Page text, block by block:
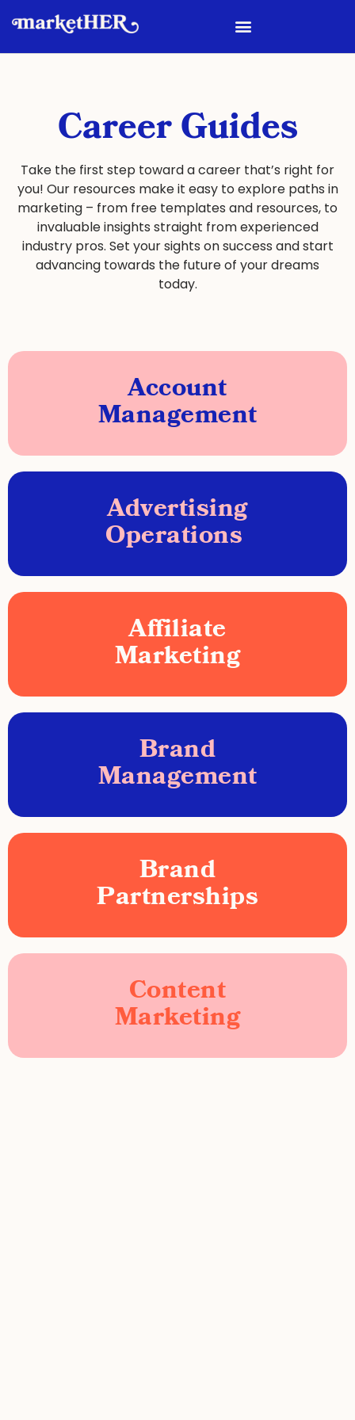
Career Guides
Take the first step toward a career that’s right for
you! Our resources make it easy to explore paths in
marketing – from free templates and resources, to
invaluable insights straight from experienced
industry pros. Set your sights on success and start
advancing towards the future of your dreams
today.
Account
Management
Advertising
Operations
Affiliate
Marketing
Brand
Management
Brand
Partnerships
Content
Marketing